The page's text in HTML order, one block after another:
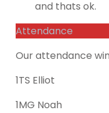
and thats ok.
Attendance
Our attendance
1TS Elliot
1MG Noah